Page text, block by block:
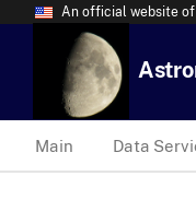
An official website
Main Data